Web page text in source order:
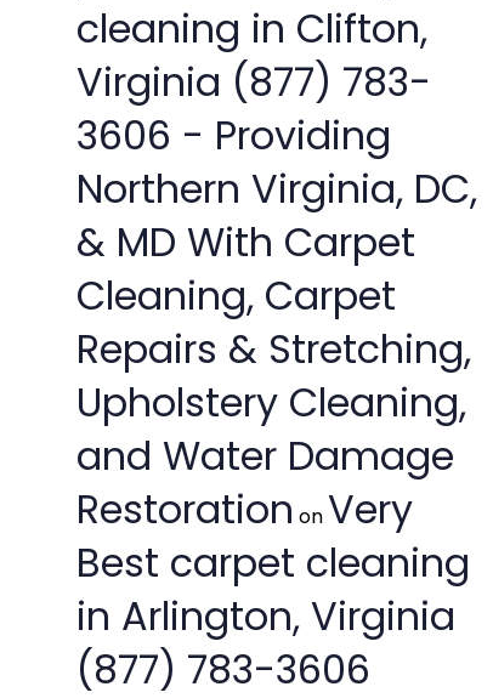
cleaning in Clifton,
Virginia (877) 783-
3606 - Providing
Northern Virginia, DC,
& MD With Carpet
Cleaning, Carpet
Repairs & Stretching,
Upholstery Cleaning,
and Water Damage
Restoration onVery
Best carpet cleaning
in Arlington, Virginia
(877) 783-3606